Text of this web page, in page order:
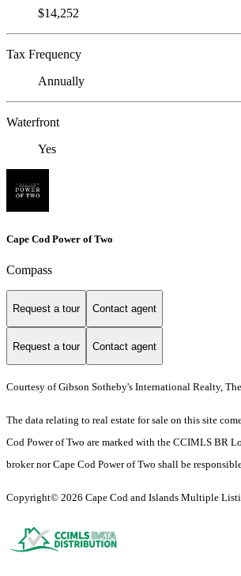
$14,252
Tax Frequency
Annually
Waterfront
Yes
Cape Cod Power of Two
Compass
Request a tour Contact agent
Request a tour Contact agent
Courtesy of Gibson Sotheby's International Realty,
The data relating to real estate for sale on this site
Cod Power of Two are marked with the CCIMLS BR
broker nor Cape Cod Power of Two shall be
Copyright© 2026 Cape Cod and Islands Multiple